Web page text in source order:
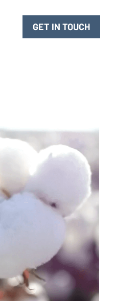
GET IN TOUCH